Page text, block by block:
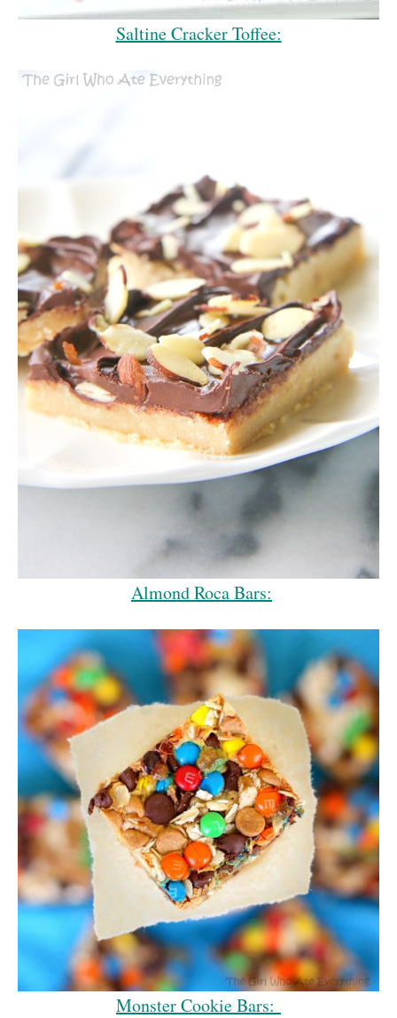
Saltine Cracker Toffee:
Almond Roca Bars:
Monster Cookie Bars: